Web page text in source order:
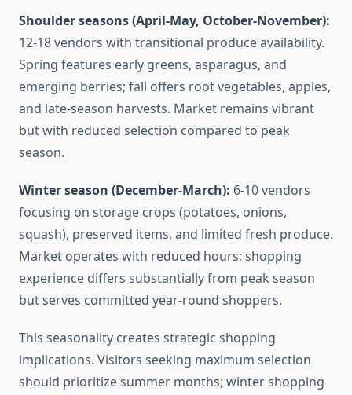
Shoulder seasons (April-May, October-November):
12-18 vendors with transitional produce availability.
Spring features early greens, asparagus, and
emerging berries; fall offers root vegetables, apples,
and late-season harvests. Market remains vibrant
but with reduced selection compared to peak
season.
Winter season (December-March): 6-10 vendors
focusing on storage crops (potatoes, onions,
squash), preserved items, and limited fresh produce.
Market operates with reduced hours; shopping
experience differs substantially from peak season
but serves committed year-round shoppers.
This seasonality creates strategic shopping
implications. Visitors seeking maximum selection
should prioritize summer months; winter shopping